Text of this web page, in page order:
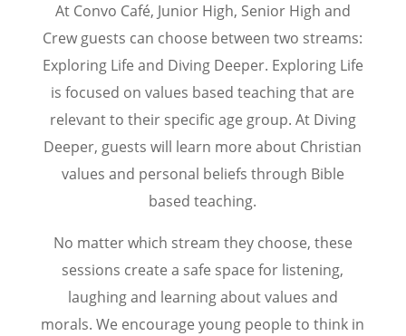
At Convo Café, Junior High, Senior High and
Crew guests can choose between two streams:
Exploring Life and Diving Deeper. Exploring Life
is focused on values based teaching that are
relevant to their specific age group. At Diving
Deeper, guests will learn more about Christian
values and personal beliefs through Bible
based teaching.
No matter which stream they choose, these
sessions create a safe space for listening,
laughing and learning about values and
morals. We encourage young people to think in